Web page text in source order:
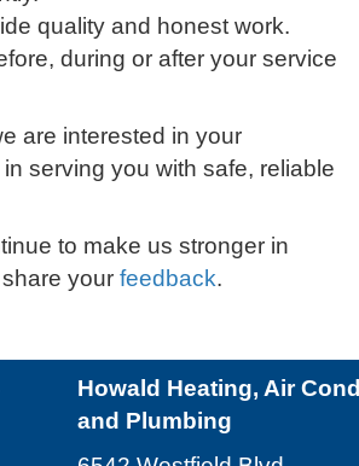
quality and honest work.
during or after your service
are interested in your
serving you with safe, reliable
to make us stronger in
your feedback.
Howald Heating, Air
and Plumbing